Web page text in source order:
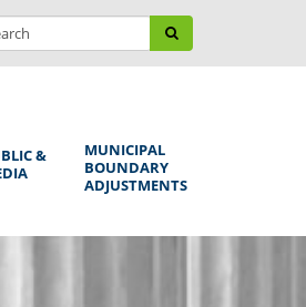
&
MUNICIPAL
BOUNDARY
ADJUSTMENTS